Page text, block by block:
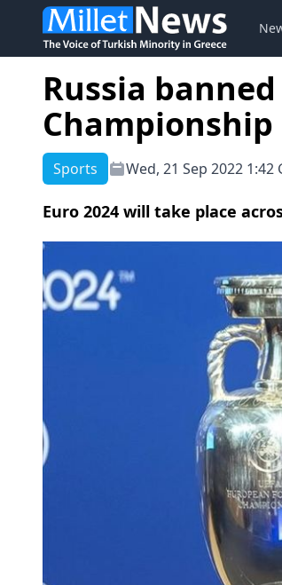
Russia
Championship
Sports Wed, 21 Sep 2022 1:42
Euro 2024 will take place